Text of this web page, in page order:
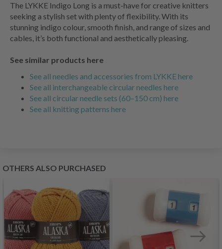
The LYKKE Indigo Long is a must-have for creative knitters
seeking a stylish set with plenty of flexibility. With its
stunning indigo colour, smooth finish, and range of sizes and
cables, it’s both functional and aesthetically pleasing.
See similar products here
See all needles and accessories from LYKKE here
See all interchangeable circular needles here
See all circular needle sets (60–150 cm) here
See all knitting patterns here
OTHERS ALSO PURCHASED